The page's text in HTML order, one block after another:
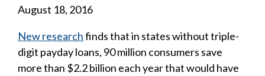
August 18, 2016
New researchfinds that in states without triple-
digit payday loans, 90 million consumers save
more than $2.2 billion each year that would have